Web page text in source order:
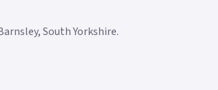
South Yorkshire.